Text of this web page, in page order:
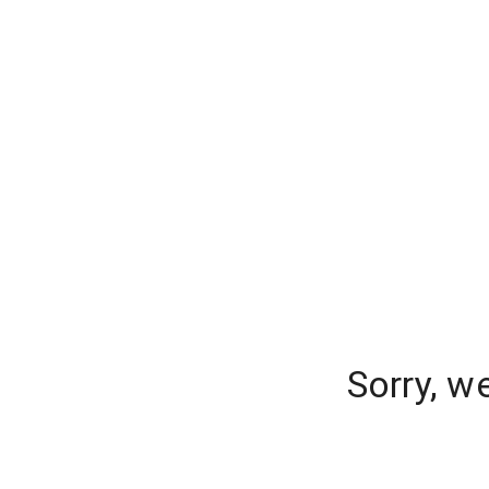
Sorry,